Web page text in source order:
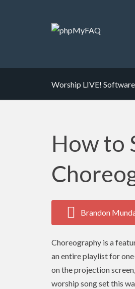
Worship LIVE! Software
How to
Brandon
Choreography is a
an entire playlist for
on the projection
worship song set this